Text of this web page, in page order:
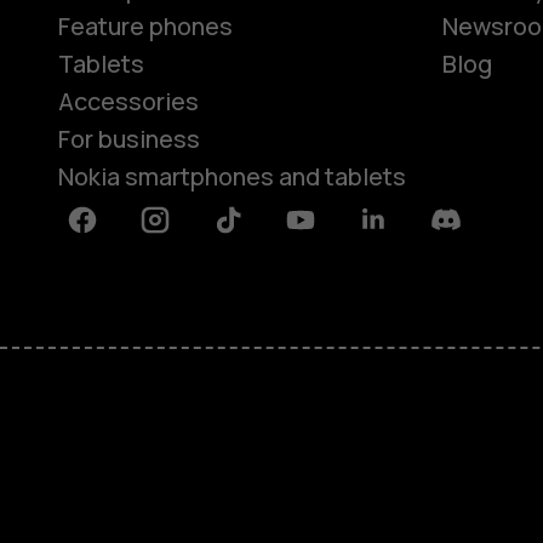
Feature phones
Tablets
Accessories
For business
Nokia smartphones and tablets
Blog
FacebookInstagramTiktok YoutubeLinkedinDiscord